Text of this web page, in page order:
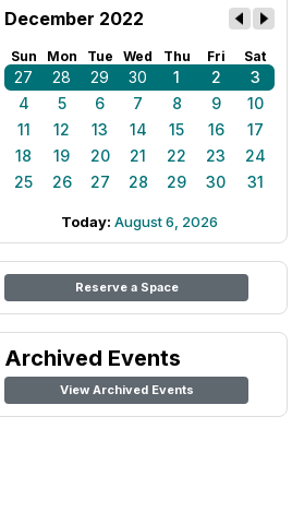
December 2022
Sun Mon Tue Wed Thu Fri Sat
27 28 29 30 1 2
3
4
5 6 7 8 9
10
11
12 13 14 15 16
17
18
19 20 21 22 23
24
25
26 27 28 29 30 31
Today: August 6, 2026
Reserve a Space
Archived Events
View Archived Events